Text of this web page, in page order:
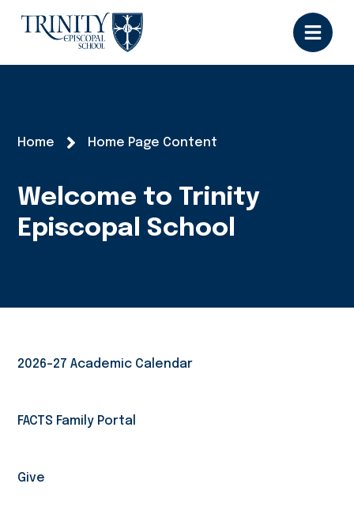
Home Home Page Content
Welcome to Trinity
Episcopal School
2026-27 Academic Calendar
FACTS Family Portal
Give